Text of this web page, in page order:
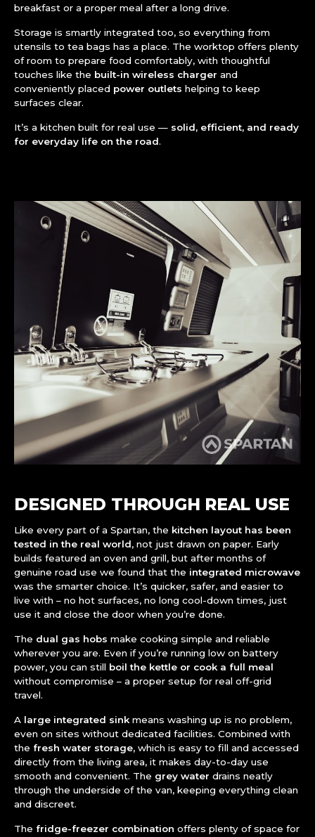
breakfast or a proper meal after a long drive.
Storage is smartly integrated too, so everything from
utensils to tea bags has a place. The worktop offers plenty
of room to prepare food comfortably, with thoughtful
touches like the built-in wireless charger and
conveniently placed power outlets helping to keep
surfaces clear.
It’s a kitchen built for real use — solid, efficient, and ready
for everyday life on the road.
DESIGNED THROUGH REAL USE
Like every part of a Spartan, the kitchen layout has been
tested in the real world, not just drawn on paper. Early
builds featured an oven and grill, but after months of
genuine road use we found that the integrated microwave
was the smarter choice. It’s quicker, safer, and easier to
live with – no hot surfaces, no long cool-down times, just
use it and close the door when you’re done.
The dual gas hobs make cooking simple and reliable
wherever you are. Even if you’re running low on battery
power, you can still boil the kettle or cook a full meal
without compromise – a proper setup for real off-grid
travel.
A large integrated sink means washing up is no problem,
even on sites without dedicated facilities. Combined with
the fresh water storage, which is easy to fill and accessed
directly from the living area, it makes day-to-day use
smooth and convenient. The grey water drains neatly
through the underside of the van, keeping everything clean
and discreet.
The fridge-freezer combination offers plenty of space for